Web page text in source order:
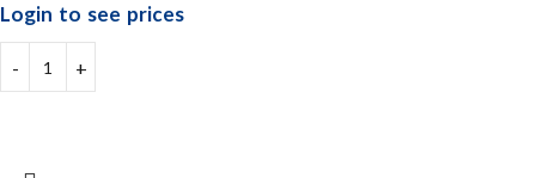
Login to see prices